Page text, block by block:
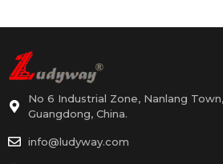
No 6 Industrial Zone, Nanlang
Guangdong, China.
info@ludyway.com